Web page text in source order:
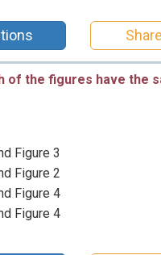
Share
of the figures have the
Figure 3
Figure 2
Figure 4
Figure 4